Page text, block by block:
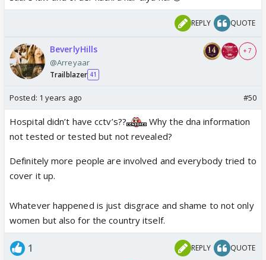
resignation to Mamata Banerjee.
August 16, 2024
REPLY QUOTE
BeverlyHills
@Arreyaar
Trailblazer 41
+ 7
Posted: 1 years ago #50
Hospital didn’t have cctv’s??
Why the dna information
not tested or tested but not revealed?
Definitely more people are involved and everybody tried to
cover it up.
Whatever happened is just disgrace and shame to not only
women but also for the country itself.
1 REPLY QUOTE